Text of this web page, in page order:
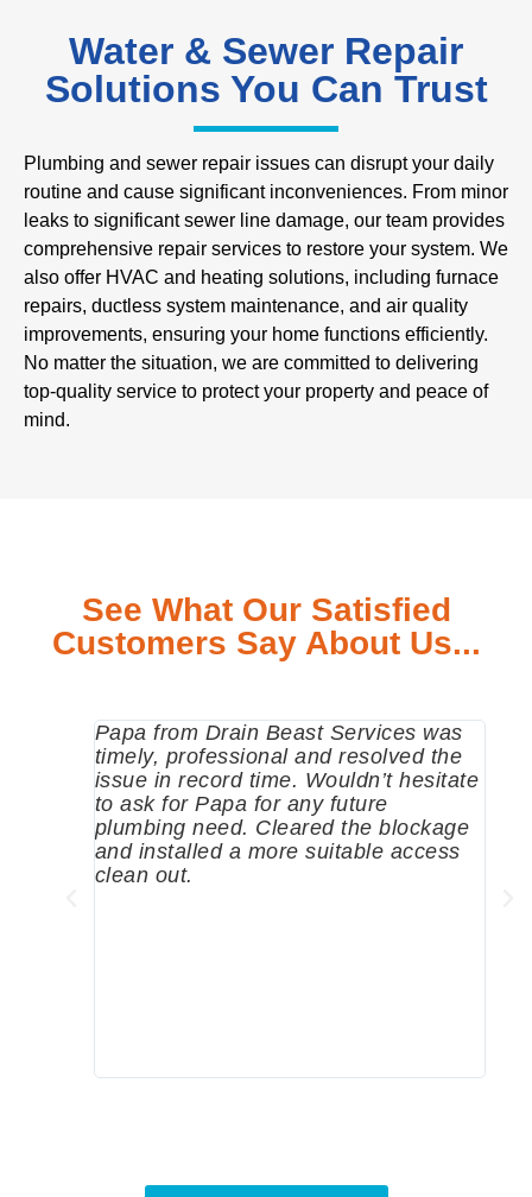
Water & Sewer Repair
Solutions You Can Trust
Plumbing and sewer repair issues can disrupt your daily
routine and cause significant inconveniences. From minor
leaks to significant sewer line damage, our team provides
comprehensive repair services to restore your system. We
also offer HVAC and heating solutions, including furnace
repairs, ductless system maintenance, and air quality
improvements, ensuring your home functions efficiently.
No matter the situation, we are committed to delivering
top-quality service to protect your property and peace of
mind.
See What Our Satisfied
Customers Say About Us...
Papa from Drain Beast Services was
timely, professional and resolved the
issue in record time. Wouldn’t hesitate
to ask for Papa for any future
plumbing need. Cleared the blockage
and installed a more suitable access
clean out.